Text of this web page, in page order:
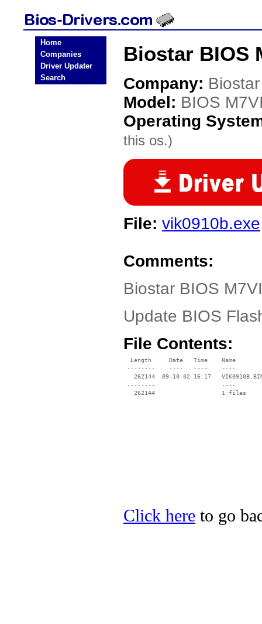
Home
Companies
Driver Updater
Search
Biostar BIOS
Company: Biostar
Model: BIOS
Operating
this os.)
File: vik0910b.exe
Comments:
Biostar BIOS
Update BIOS
File Contents:
  Length     Date   Time    Name
--------    ----   ----    ----
262144  09-10-02 16:17
--------                   ----
Click here to go